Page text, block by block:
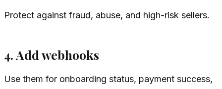
Protect against fraud, abuse, and high-risk sellers.
4. Add webhooks
Use them for onboarding status, payment success,